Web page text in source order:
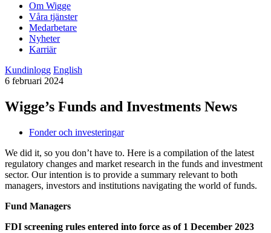
Om Wigge
Våra tjänster
Medarbetare
Nyheter
Karriär
Kundinlogg English
6 februari 2024
Wigge’s Funds and Investments News
Fonder och investeringar
We did it, so you don’t have to. Here is a compilation of the latest
regulatory changes and market research in the funds and investment
sector. Our intention is to provide a summary relevant to both
managers, investors and institutions navigating the world of funds.
Fund Managers
FDI screening rules entered into force as of 1 December 2023